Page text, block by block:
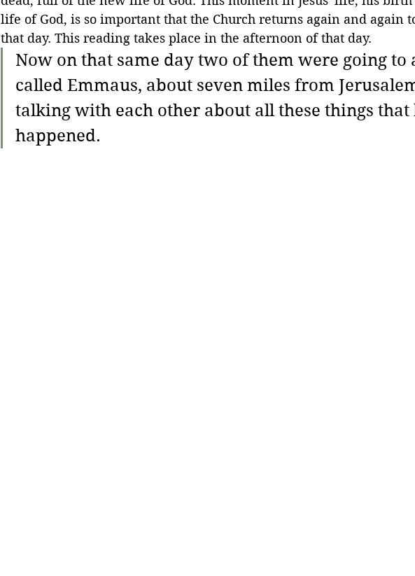
life of God, is so important that the Church returns again and again
that day. This reading takes place in the afternoon of that day.
Now on that same day two of them were going to
called Emmaus, about seven miles from
talking with each other about all these things that
happened.